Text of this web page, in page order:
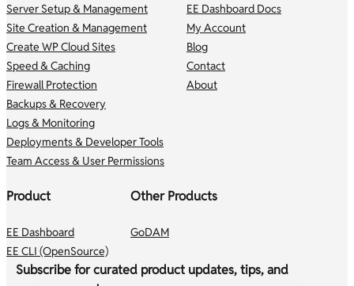
Server Setup & Management
Site Creation & Management
Create WP Cloud Sites
Speed & Caching
Firewall Protection
Backups & Recovery
Logs & Monitoring
Deployments & Developer Tools
Team Access & User Permissions
EE Dashboard Docs
My Account
Blog
Contact
About
Product
EE Dashboard
EE CLI (OpenSource)
Other Products
GoDAM
Subscribe for curated product updates, tips, and